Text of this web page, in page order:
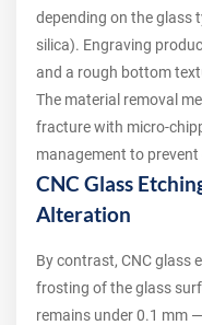
depending on the glass
silica). Engraving
and a rough bottom
The material removal
fracture with micro-
management to prevent
CNC Glass
Alteration
By contrast, CNC glass
frosting of the glass
remains under 0.1 mm